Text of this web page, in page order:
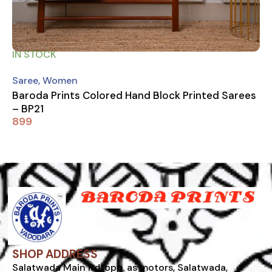
IN STOCK
Saree,Women
Baroda Prints Colored Hand Block Printed Sarees
– BP21
899
SHOP ADDRESS
Salatwada Main Rd, opp. as motors, Salatwada,